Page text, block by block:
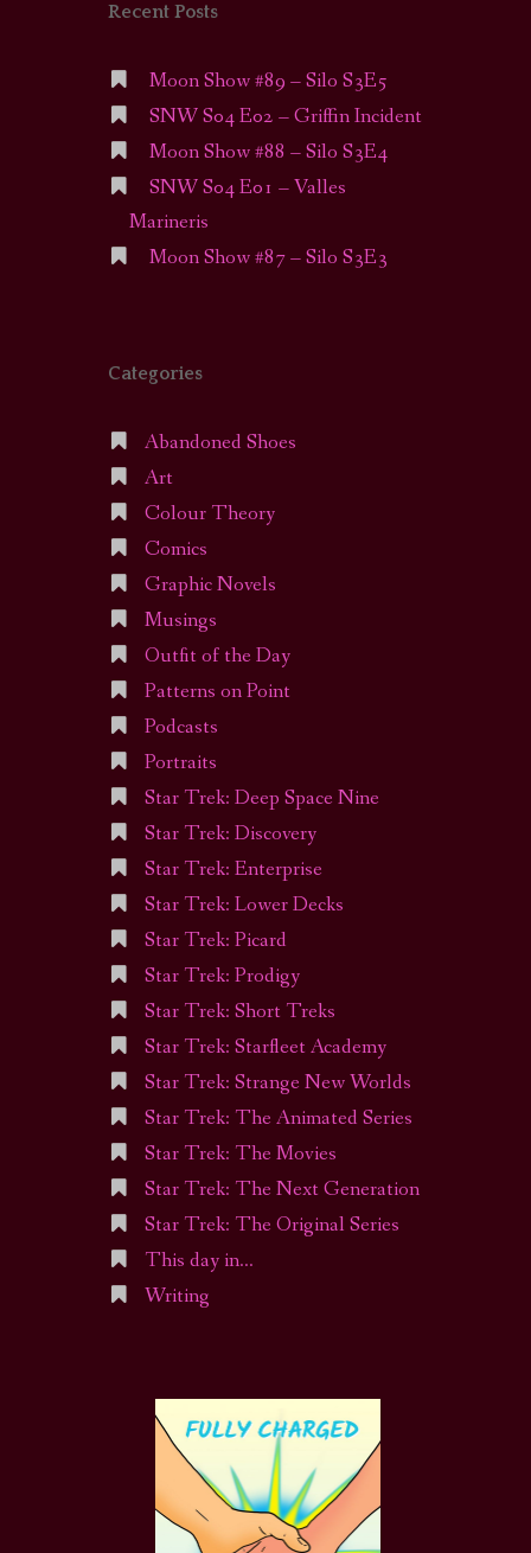
Recent Posts
Moon Show #89 – Silo S3E5
SNW S04 E02 – Griffin Incident
Moon Show #88 – Silo S3E4
SNW S04 E01 – Valles
Marineris
Moon Show #87 – Silo S3E3
Categories
Abandoned Shoes
Art
Colour Theory
Comics
Graphic Novels
Musings
Outfit of the Day
Patterns on Point
Podcasts
Portraits
Star Trek: Deep Space Nine
Star Trek: Discovery
Star Trek: Enterprise
Star Trek: Lower Decks
Star Trek: Picard
Star Trek: Prodigy
Star Trek: Short Treks
Star Trek: Starfleet Academy
Star Trek: Strange New Worlds
Star Trek: The Animated Series
Star Trek: The Movies
Star Trek: The Next Generation
Star Trek: The Original Series
This day in…
Writing